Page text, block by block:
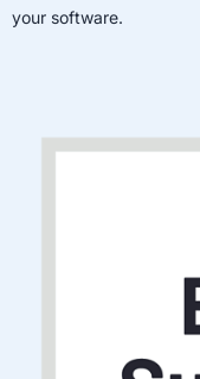
your software.